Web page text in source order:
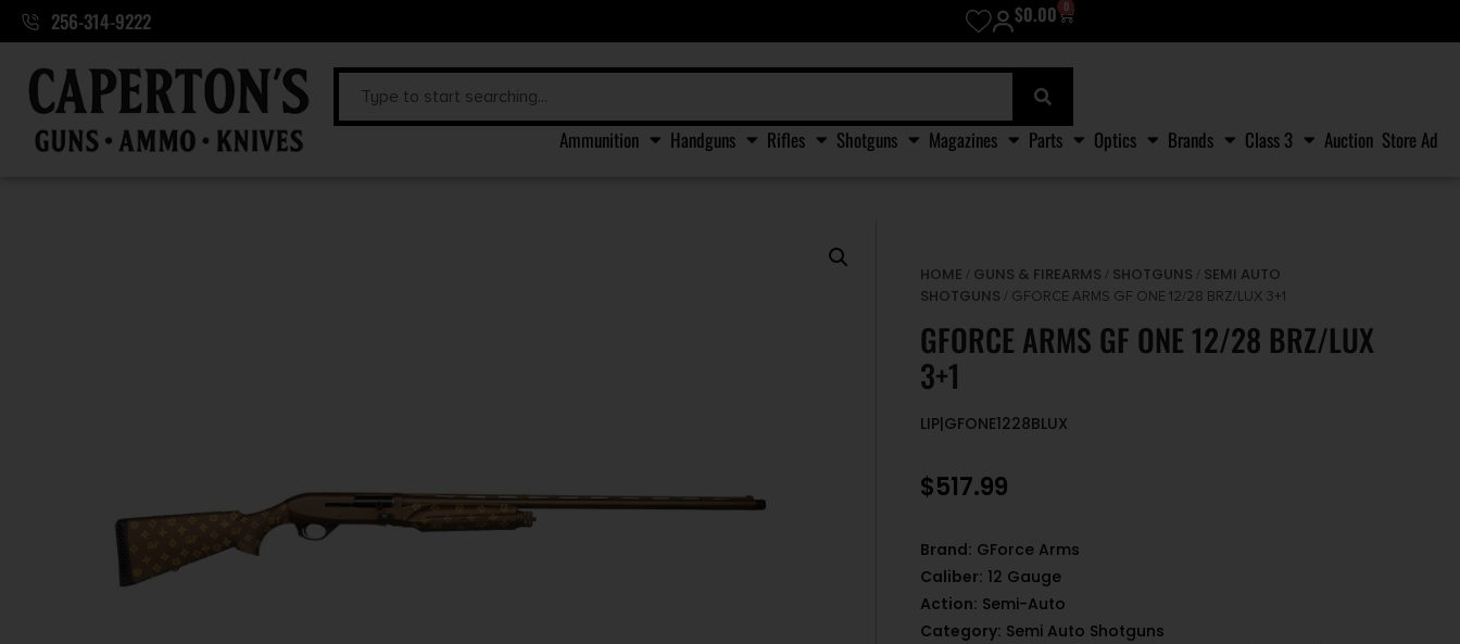
256-314-9222 $0.00 0
Ammunition Handguns Rifles Shotguns Magazines Parts Optics Brands Class 3 Auction Store Ad
HOME / GUNS & FIREARMS / SHOTGUNS / SEMI AUTO
SHOTGUNS / GFORCE ARMS GF ONE 12/28 BRZ/LUX 3+1
GFORCE ARMS GF ONE 12/28 BRZ/LUX
3+1
LIP|GFONE1228BLUX
$517.99
Brand: GForce Arms
Caliber: 12 Gauge
Action: Semi-Auto
Category: Semi Auto Shotguns